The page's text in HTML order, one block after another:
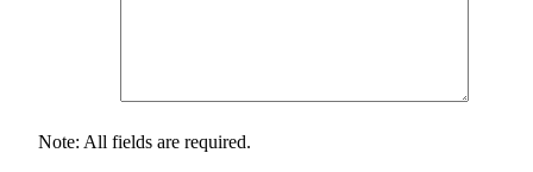
Note: All fields are required.